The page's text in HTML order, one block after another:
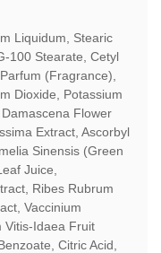
Liquidum, Stearic
100 Stearate, Cetyl
(Fragrance),
Dioxide, Potassium
Flower
Extract, Ascorbyl
Sinensis (Green
Juice,
Ribes Rubrum
Vaccinium
Vitis-Idaea Fruit
Citric Acid,